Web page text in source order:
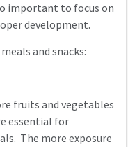
important to focus on
development.
and snacks:
fruits and vegetables
essential for
The more exposure